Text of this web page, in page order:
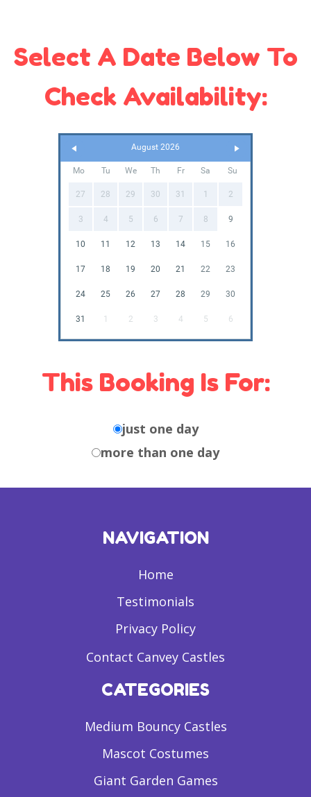
Select A Date Below To
Check Availability:
August 2026
Mo Tu We Th Fr Sa Su
27 28 29 30 31 1 2
3 4 5 6 7 8 9
10 11 12 13 14 15 16
17 18 19 20 21 22 23
24 25 26 27 28 29 30
31 1 2 3 4 5 6
This Booking Is For:
just one day
more than one day
NAVIGATION
Home
Testimonials
Privacy Policy
Contact Canvey Castles
CATEGORIES
Medium Bouncy Castles
Mascot Costumes
Giant Garden Games